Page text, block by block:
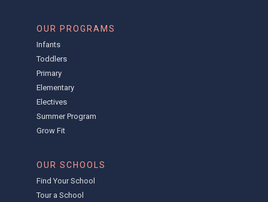
OUR PROGRAMS
Infants
Toddlers
Primary
Elementary
Electives
Summer Program
Grow Fit
OUR SCHOOLS
Find Your School
Tour a School